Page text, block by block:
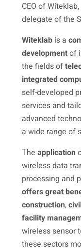
CEO of
delegate of the
Witeklabis a
developmentof
the fields of
integrated
self-developed
services and
advanced
a wide range of
The application
wireless data
processing and
offers great
construction,
facility
wireless sensor
these sectors